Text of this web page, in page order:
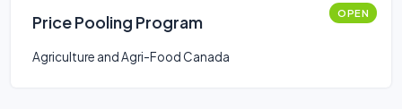
Price Pooling Program OPEN
Agriculture and Agri-Food Canada